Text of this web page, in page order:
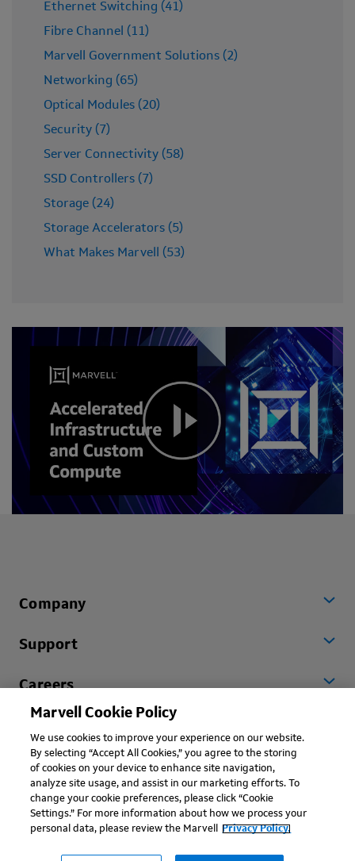
Ethernet Switching (41)
Fibre Channel (11)
Marvell Government Solutions (2)
Networking (65)
Optical Modules (20)
Security (7)
Server Connectivity (58)
SSD Controllers (7)
Storage (24)
Storage Accelerators (5)
What Makes Marvell (53)
Company
Support
Careers
Copyright © 2026 Marvell, All rights reserved.
Marvell Cookie Policy
We use cookies to improve your experience on our website.
By selecting “Accept All Cookies,” you agree to the storing
of cookies on your device to enhance site navigation,
analyze site usage, and assist in our marketing efforts. To
change your cookie preferences, please click “Cookie
Settings.” For more information about how we process your
personal data, please review the Marvell
Privacy Policy.